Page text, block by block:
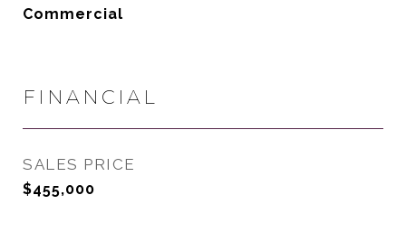
Commercial
FINANCIAL
SALES PRICE
$455,000